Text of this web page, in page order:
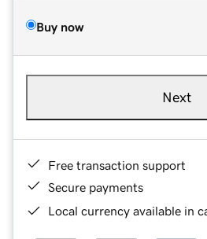
Buy now
Next
Free transaction support
Secure payments
Local currency available in